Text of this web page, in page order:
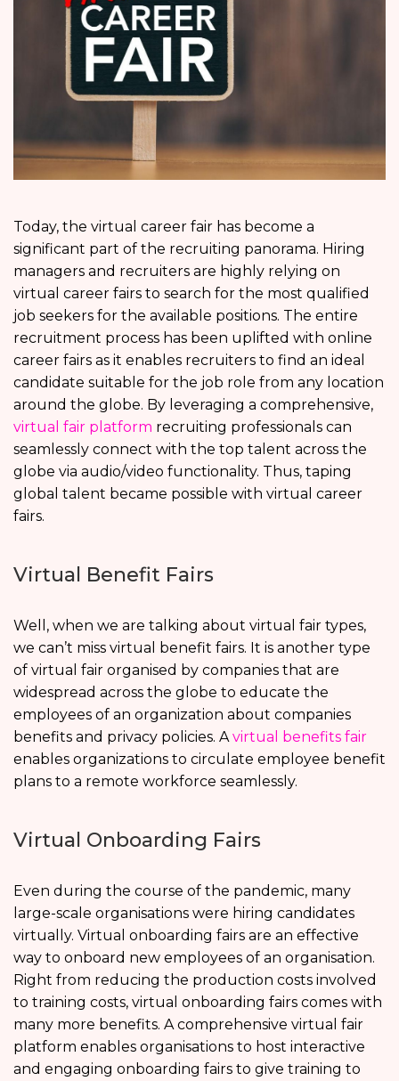
Today, the virtual career fair has become a
significant part of the recruiting panorama. Hiring
managers and recruiters are highly relying on
virtual career fairs to search for the most qualified
job seekers for the available positions. The entire
recruitment process has been uplifted with online
career fairs as it enables recruiters to find an ideal
candidate suitable for the job role from any location
around the globe. By leveraging a comprehensive,
virtual fair platform recruiting professionals can
seamlessly connect with the top talent across the
globe via audio/video functionality. Thus, taping
global talent became possible with virtual career
fairs.
Virtual Benefit Fairs
Well, when we are talking about virtual fair types,
we can’t miss virtual benefit fairs. It is another type
of virtual fair organised by companies that are
widespread across the globe to educate the
employees of an organization about companies
benefits and privacy policies. A virtual benefits fair
enables organizations to circulate employee benefit
plans to a remote workforce seamlessly.
Virtual Onboarding Fairs
Even during the course of the pandemic, many
large-scale organisations were hiring candidates
virtually. Virtual onboarding fairs are an effective
way to onboard new employees of an organisation.
Right from reducing the production costs involved
to training costs, virtual onboarding fairs comes with
many more benefits. A comprehensive virtual fair
platform enables organisations to host interactive
and engaging onboarding fairs to give training to